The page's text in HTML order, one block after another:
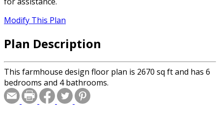
Modify This Plan
Plan Description
This farmhouse design floor plan is 2670 sq ft and has 6
bedrooms and 4 bathrooms.